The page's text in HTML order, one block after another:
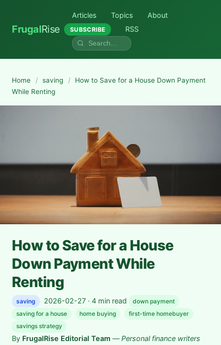
FrugalRise
Articles Topics About
SUBSCRIBE RSS
Home / saving /
How to Save for a House Down Payment
While Renting
How to Save for a House
Down Payment While
Renting
saving 2026-02-27 · 4 min read
down payment
saving for a house
home buying
first-time homebuyer
savings strategy
By FrugalRise Editorial Team —Personal finance writers